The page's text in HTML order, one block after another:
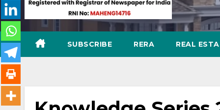
SUBSCRIBE RERA REAL